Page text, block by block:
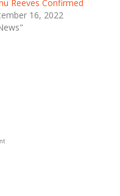
Reeves Confirmed
16, 2022